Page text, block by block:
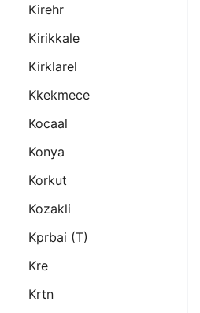
Kirehr
Kirikkale
Kirklarel
Kkekmece
Kocaal
Konya
Korkut
Kozakli
Kprbai (t)
Kre
Krtn